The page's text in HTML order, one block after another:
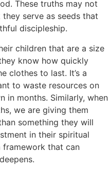
These truths may not
serve as seeds that
discipleship.
children that are a size
know how quickly
clothes to last. It’s a
to waste resources on
in months. Similarly, when
we are giving them
something they will
in their spiritual
that can